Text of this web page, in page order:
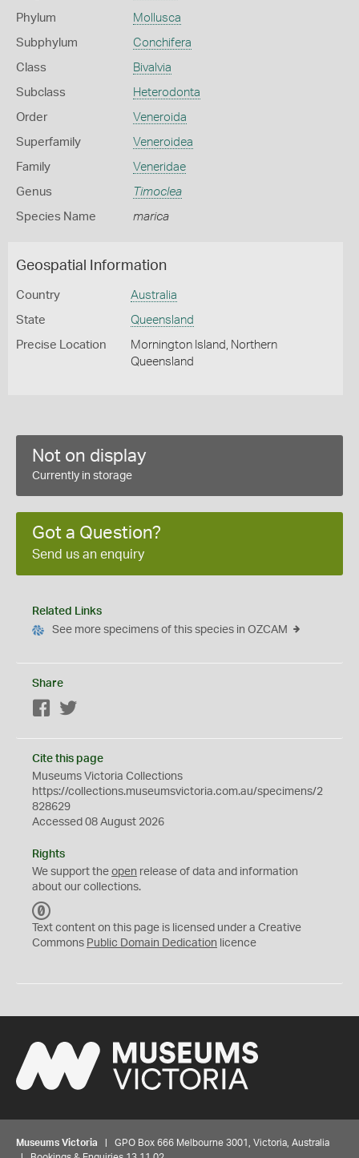
Phylum Mollusca
Subphylum Conchifera
Class Bivalvia
Subclass Heterodonta
Order Veneroida
Superfamily Veneroidea
Family Veneridae
Genus Timoclea
Species Name marica
Geospatial Information
Country Australia
State Queensland
Precise Location
Mornington Island, Northern
Queensland
Not on display
Currently in storage
Got a Question?
Send us an enquiry
Related Links
See more specimens of this species in OZCAM
Share
Facebook
Cite this page
Museums Victoria Collections
https://collections.museumsvictoria.com.au/specimens/2
828629
Accessed 08 August 2026
Rights
We support the open release of data and information
about our collections.
C
0
Text content on this page is licensed under a Creative
Commons Public Domain Dedication licence
Museums Victoria | GPO Box 666 Melbourne 3001, Victoria, Australia